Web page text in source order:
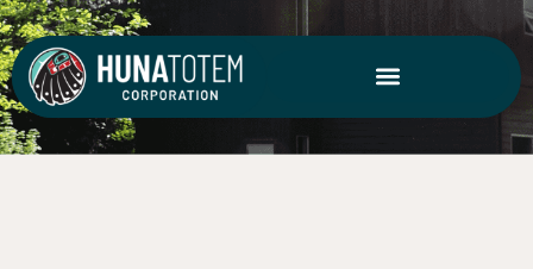
Skip
to
content